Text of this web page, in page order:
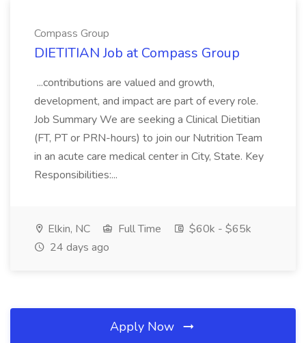
Compass Group
DIETITIAN Job at Compass Group
...contributions are valued and growth,
development, and impact are part of every role.
Job Summary We are seeking a Clinical Dietitian
(FT, PT or PRN-hours) to join our Nutrition Team
in an acute care medical center in City, State. Key
Responsibilities:...
Elkin, NC Full Time
$60k - $65k
24 days ago
Apply Now